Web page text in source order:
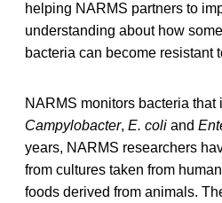
helping NARMS partners to
understanding about how
bacteria can become resistant
NARMS monitors bacteria that
Campylobacter, E. coli and
years, NARMS researchers
from cultures taken from
foods derived from animals.